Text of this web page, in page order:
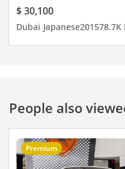
$ 30,100
Dubai Japanese201578.7K
People also
Premium